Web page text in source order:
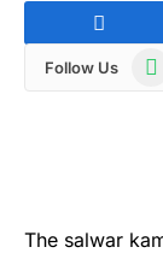
Follow Us
The salwar